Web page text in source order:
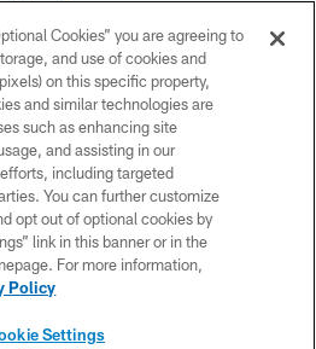
All rights reserved. No portion of
redistributed or manipulated in any
beyond this page, you agree to abide by
Policy, Code of Conduct, and Terms and
Conditions.
POLICY
CONTACT US
Cookies” you are agreeing to
and use of cookies and
on this specific property,
and similar technologies are
such as enhancing site
and assisting in our
including targeted
You can further customize
opt out of optional cookies by
link in this banner or in the
For more information,
Policy
Settings